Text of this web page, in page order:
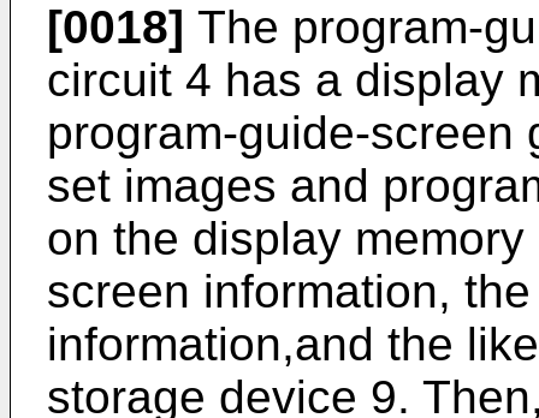
[0018] The program-
circuit 4 has a display
program-guide-screen
set images and
on the display
screen information,
information,and the
storage device 9.